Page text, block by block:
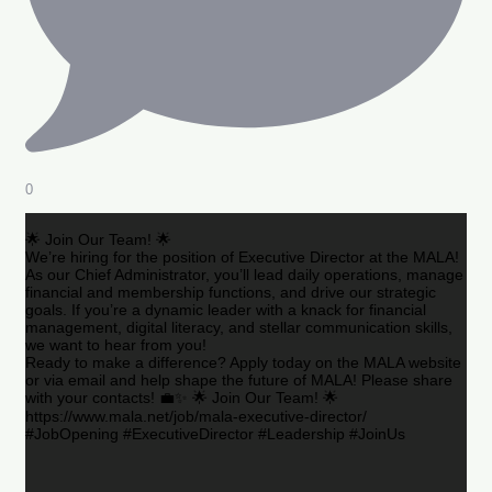
0
🌟 Join Our Team! 🌟
We’re hiring for the position of Executive Director at the MALA!
As our Chief Administrator, you’ll lead daily operations, manage
financial and membership functions, and drive our strategic
goals. If you’re a dynamic leader with a knack for financial
management, digital literacy, and stellar communication skills,
we want to hear from you!
Ready to make a difference? Apply today on the MALA website
or via email and help shape the future of MALA! Please share
with your contacts! 💼✨ 🌟 Join Our Team! 🌟
https://www.mala.net/job/mala-executive-director/
#JobOpening #ExecutiveDirector #Leadership #JoinUs